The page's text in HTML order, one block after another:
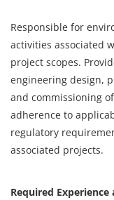
Responsible for
activities associated
project scopes.
engineering design,
and commissioning
adherence to
regulatory
associated projects.
Required Experience